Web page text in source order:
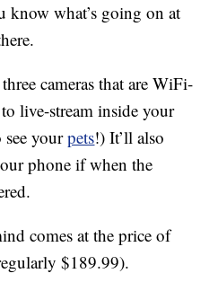
know what’s going on at
cameras that are WiFi-
live-stream inside your
see yourpets!) It’ll also
phone if when the
comes at the price of
$189.99).